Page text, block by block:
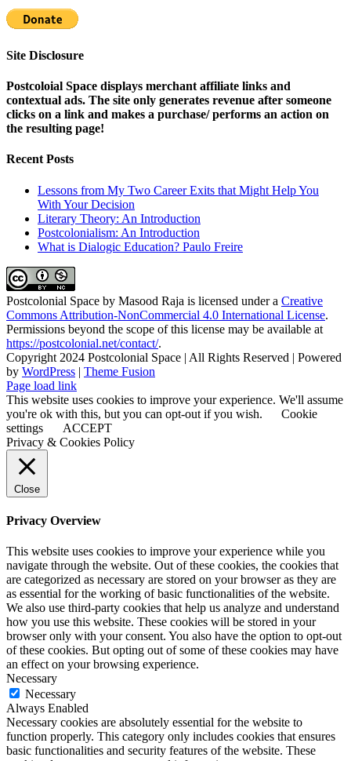
Site Disclosure
Postcoloial Space displays merchant affiliate links and
contextual ads. The site only generates revenue after someone
clicks on a link and makes a purchase/ performs an action on
the resulting page!
Recent Posts
Lessons from My Two Career Exits that Might Help You
With Your Decision
Literary Theory: An Introduction
Postcolonialism: An Introduction
What is Dialogic Education? Paulo Freire
Postcolonial Space by Masood Raja is licensed under a Creative
Commons Attribution-NonCommercial 4.0 International License.
Permissions beyond the scope of this license may be available at
https://postcolonial.net/contact/.
Copyright 2024 Postcolonial Space | All Rights Reserved | Powered
by WordPress | Theme Fusion
Facebook
X
YouTube
LinkedIn
Toggle
Sliding
Bar
Area
Page load link
This website uses cookies to improve your experience. We'll assume
you're ok with this, but you can opt-out if you wish.
Cookie
settings
ACCEPT
Privacy & Cookies Policy
Close
Privacy Overview
This website uses cookies to improve your experience while you
navigate through the website. Out of these cookies, the cookies that
are categorized as necessary are stored on your browser as they are
as essential for the working of basic functionalities of the website.
We also use third-party cookies that help us analyze and understand
how you use this website. These cookies will be stored in your
browser only with your consent. You also have the option to opt-out
of these cookies. But opting out of some of these cookies may have
an effect on your browsing experience.
Necessary
Necessary
Always Enabled
Necessary cookies are absolutely essential for the website to
function properly. This category only includes cookies that ensures
basic functionalities and security features of the website. These